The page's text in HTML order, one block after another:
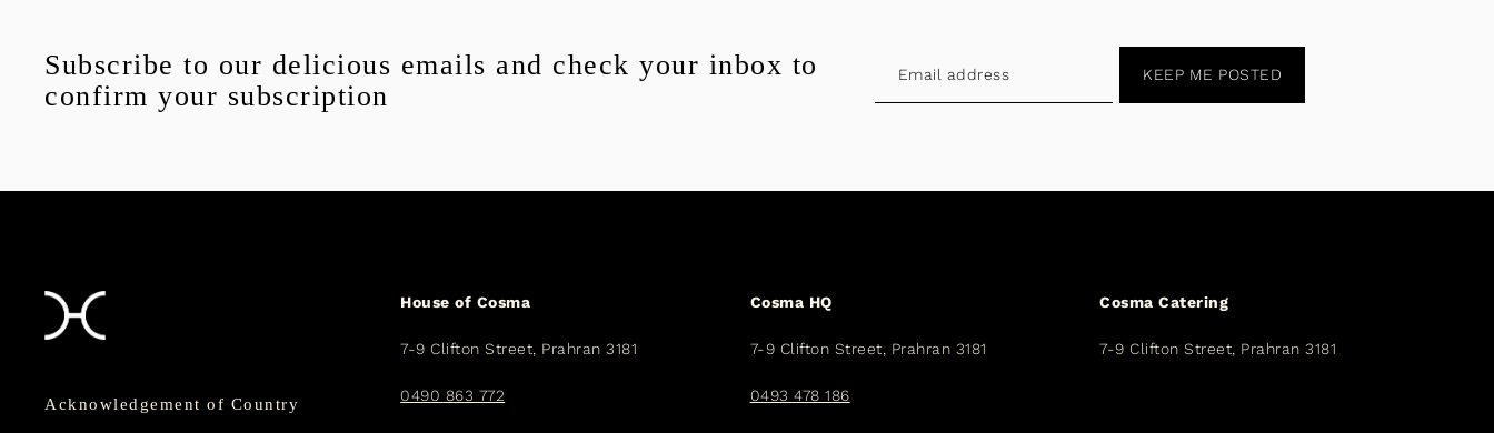
Subscribe to our delicious emails and check your inbox to
confirm your subscription
KEEP ME POSTED
Acknowledgement of Country
House of Cosma
7-9 Clifton Street, Prahran 3181
0490 863 772
Cosma HQ
7-9 Clifton Street, Prahran 3181
0493 478 186
Cosma Catering
7-9 Clifton Street, Prahran 3181